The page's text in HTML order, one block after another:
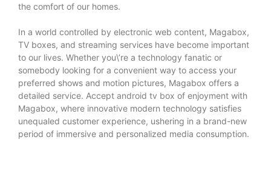
the comfort of our homes.
In a world controlled by electronic web content, Magabox,
TV boxes, and streaming services have become important
to our lives. Whether you\’re a technology fanatic or
somebody looking for a convenient way to access your
preferred shows and motion pictures, Magabox offers a
detailed service. Accept android tv box of enjoyment with
Magabox, where innovative modern technology satisfies
unequaled customer experience, ushering in a brand-new
period of immersive and personalized media consumption.